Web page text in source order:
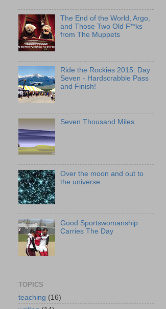
The End of the World, Argo,
and Those Two Old F**ks
from The Muppets
Ride the Rockies 2015: Day
Seven - Hardscrabble Pass
and Finish!
Seven Thousand Miles
Over the moon and out to
the universe
Good Sportswomanship
Carries The Day
TOPICS
teaching (16)